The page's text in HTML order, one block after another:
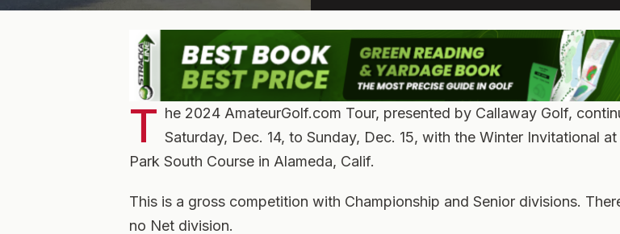
T he 2024 AmateurGolf.com Tour, presented by Callaway Golf,
Saturday, Dec. 14, to Sunday, Dec. 15, with the Winter Invitational
Park South Course in Alameda, Calif.
This is a gross competition with Championship and Senior divisions.
no Net division.